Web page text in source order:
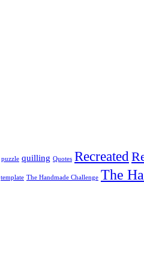
puzzle quilling Quotes Recreated
template The Handmade Challenge The